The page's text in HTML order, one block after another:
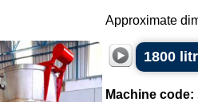
Approximate
1800
Machine code: